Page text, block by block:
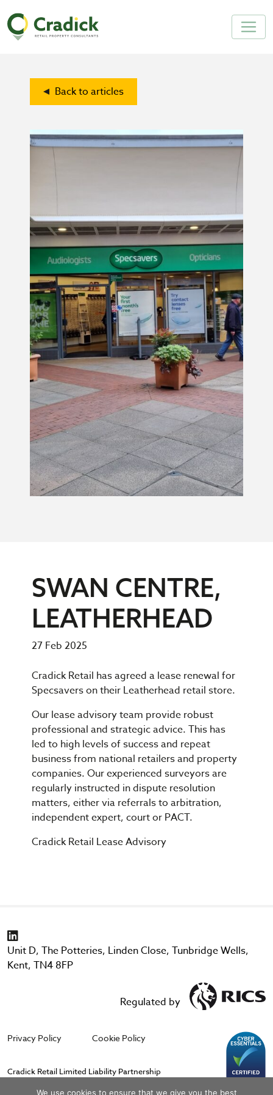
Back to articles
SWAN CENTRE,
LEATHERHEAD
27 Feb 2025
Cradick Retail has agreed a lease renewal for
Specsavers on their Leatherhead retail store.
Our lease advisory team provide robust
professional and strategic advice. This has
led to high levels of success and repeat
business from national retailers and property
companies. Our experienced surveyors are
regularly instructed in dispute resolution
matters, either via referrals to arbitration,
independent expert, court or PACT.
Cradick Retail Lease Advisory
Unit D, The Potteries, Linden Close, Tunbridge Wells,
Kent, TN4 8FP
Regulated by
Privacy Policy Cookie Policy
Cradick Retail Limited Liability Partnership
We use cookies to ensure that we give you the best